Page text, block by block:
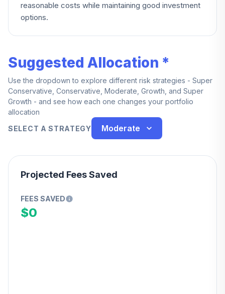
reasonable costs while maintaining good investment
options.
Suggested Allocation *
Use the dropdown to explore different risk strategies - Super
Conservative, Conservative, Moderate, Growth, and Super
Growth - and see how each one changes your portfolio
allocation
SELECT A STRATEGY
Moderate
Projected Fees Saved
FEES SAVED
$0